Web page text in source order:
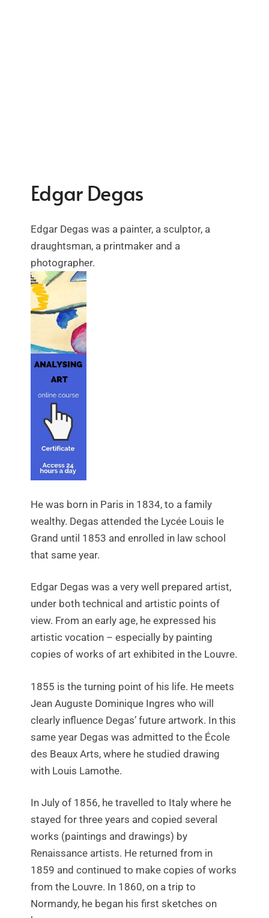
Edgar Degas
Edgar Degas was a painter, a sculptor, a
draughtsman, a printmaker and a
photographer.
He was born in Paris in 1834, to a family
wealthy. Degas attended the Lycée Louis le
Grand until 1853 and enrolled in law school
that same year.
Edgar Degas was a very well prepared artist,
under both technical and artistic points of
view. From an early age, he expressed his
artistic vocation – especially by painting
copies of works of art exhibited in the Louvre.
1855 is the turning point of his life. He meets
Jean Auguste Dominique Ingres who will
clearly influence Degas’ future artwork. In this
same year Degas was admitted to the École
des Beaux Arts, where he studied drawing
with Louis Lamothe.
In July of 1856, he travelled to Italy where he
stayed for three years and copied several
works (paintings and drawings) by
Renaissance artists. He returned from in
1859 and continued to make copies of works
from the Louvre. In 1860, on a trip to
Normandy, he began his first sketches on